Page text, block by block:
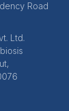
Road
Ltd.